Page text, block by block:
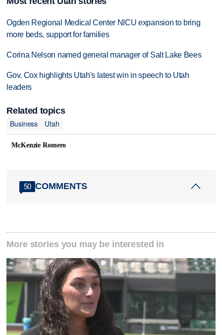
Ogden Regional Medical Center NICU expansion to bring
more beds, support for families
Corina Nelson named general manager of Salt Lake Bees
Gov. Cox highlights Utah's latest win in speech to Utah
leaders
Related topics
Business
Utah
McKenzie Romero
50 COMMENTS
More stories you may be interested in